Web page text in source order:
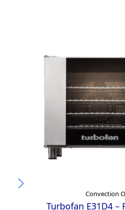
Convection
Turbofan E31D4 –